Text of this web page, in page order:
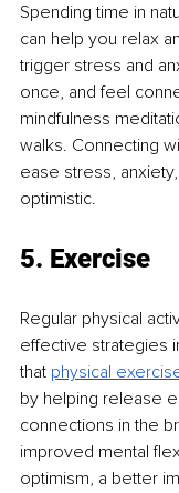
Spending time in
can help you relax
trigger stress and
once, and feel
mindfulness
walks. Connecting
ease stress,
optimistic.
5. Exercise
Regular physical
effective strategies
that physical
by helping release
connections in the
improved mental
optimism, a better